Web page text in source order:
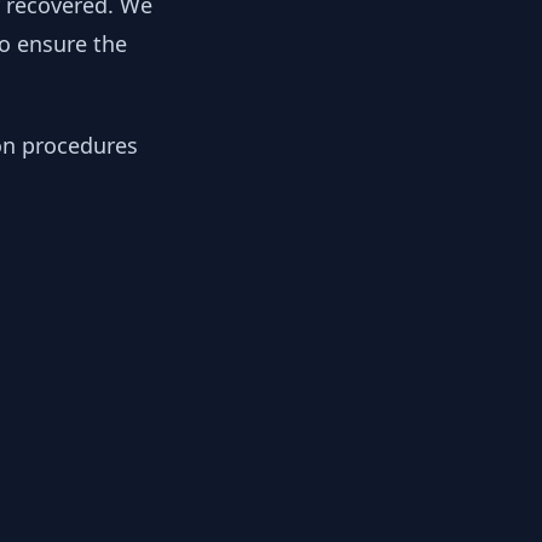
ensure the
procedures